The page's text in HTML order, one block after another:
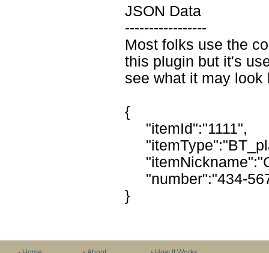
JSON Data
-----------------
Most folks use the
this plugin but it's
see what it may
{
"itemId":"1111",
"number":"434-
}